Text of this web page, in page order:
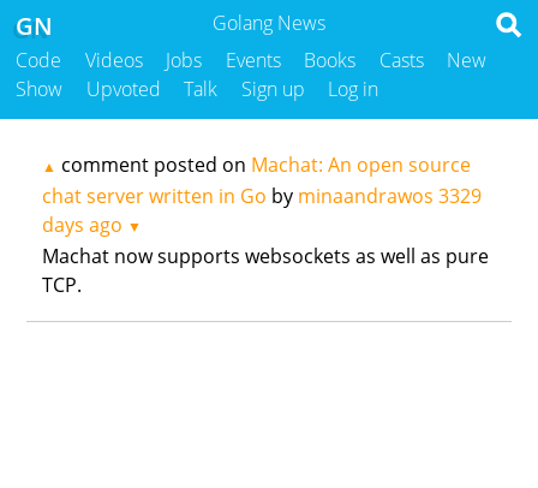
Golang News
GN
Code Videos Jobs Events Books Casts
New
Show
Upvoted Talk Sign up Log in
▲ comment posted on Machat: An open source
chat server written in Go by minaandrawos 3329
days ago ▼
Machat now supports websockets as well as pure
TCP.